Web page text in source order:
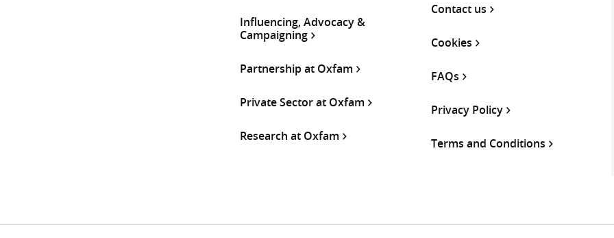
Influencing, Advocacy &
Campaigning
Partnership at Oxfam
Private Sector at Oxfam
Research at Oxfam
Contact us
Cookies
FAQs
Privacy Policy
Terms and Conditions